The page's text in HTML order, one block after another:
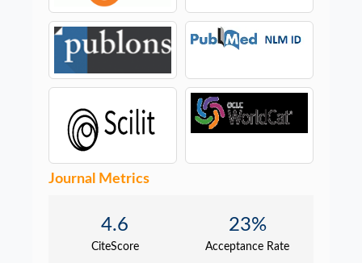
Journal Metrics
4.6
CiteScore
23%
Acceptance Rate